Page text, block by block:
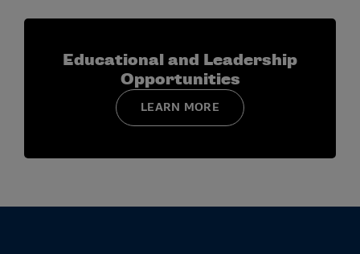
Educational and Leadership
Opportunities
LEARN MORE